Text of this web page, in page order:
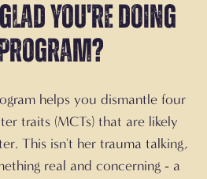
you're doing
helps you dismantle four
traits (MCTs) that are likely
This isn't her trauma talking,
real and concerning - a